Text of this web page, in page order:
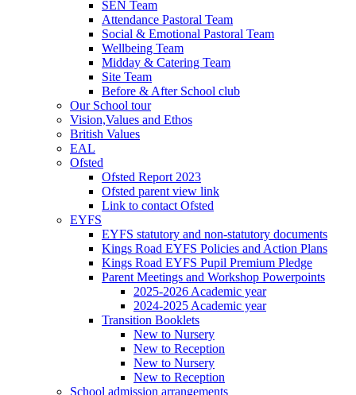
SEN Team
Attendance Pastoral Team
Social & Emotional Pastoral Team
Wellbeing Team
Midday & Catering Team
Site Team
Before & After School club
Our School tour
Vision,Values and Ethos
British Values
EAL
Ofsted
Ofsted Report 2023
Ofsted parent view link
Link to contact Ofsted
EYFS
EYFS statutory and non-statutory documents
Kings Road EYFS Policies and Action Plans
Kings Road EYFS Pupil Premium Pledge
Parent Meetings and Workshop Powerpoints
2025-2026 Academic year
2024-2025 Academic year
Transition Booklets
New to Nursery
New to Reception
New to Nursery
New to Reception
School admission arrangements